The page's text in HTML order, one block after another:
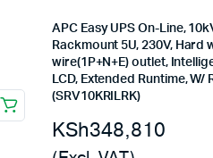
APC Easy UPS On-Line,
Rackmount 5U, 230V, Hard
wire(1P+N+E) outlet,
LCD, Extended Runtime, W/
(SRV10KRILRK)
KSh348,810